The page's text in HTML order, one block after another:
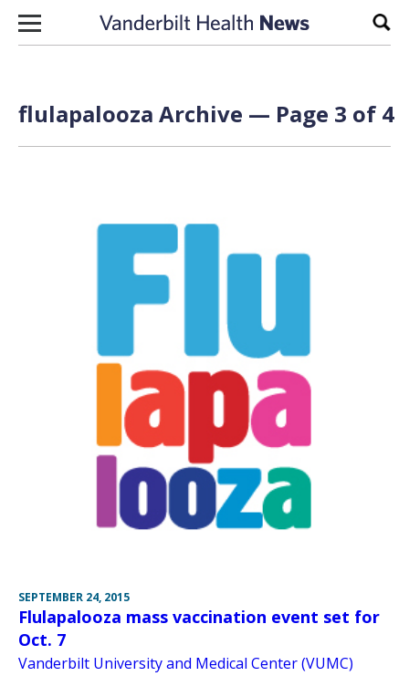
Skip to content
flulapalooza Archive — Page 3 of 4
SEPTEMBER 24, 2015
Flulapalooza mass vaccination event set for
Oct. 7
Vanderbilt University and Medical Center (VUMC)